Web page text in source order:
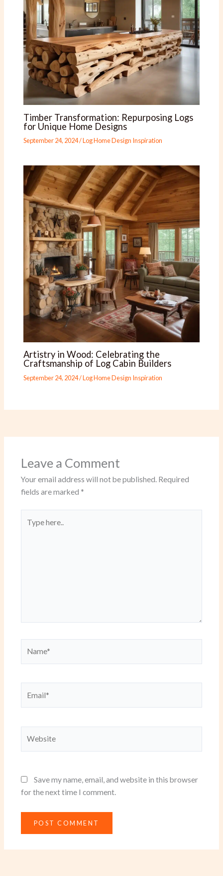
Timber Transformation: Repurposing Logs
for Unique Home Designs
September 24, 2024/Log Home Design Inspiration
Artistry in Wood: Celebrating the
Craftsmanship of Log Cabin Builders
September 24, 2024/Log Home Design Inspiration
Leave a Comment
Your email address will not be published. Required
fields are marked *
here..
Save my name, email, and website in this browser
for the next time I comment.